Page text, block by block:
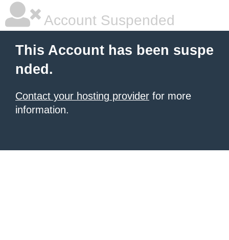
Account Suspended
This Account has been suspe
nded.
Contact your hosting provider for more
information.